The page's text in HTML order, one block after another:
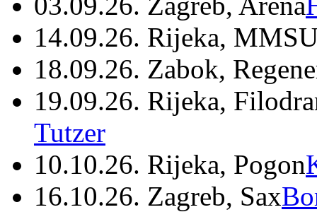
14.09.26. Rijeka,
18.09.26. Zabok,
19.09.26. Rijeka,
Tutzer
10.10.26. Rijeka, Pogon
16.10.26. Zagreb, Sax